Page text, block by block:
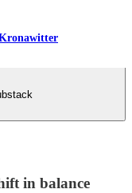
in balance